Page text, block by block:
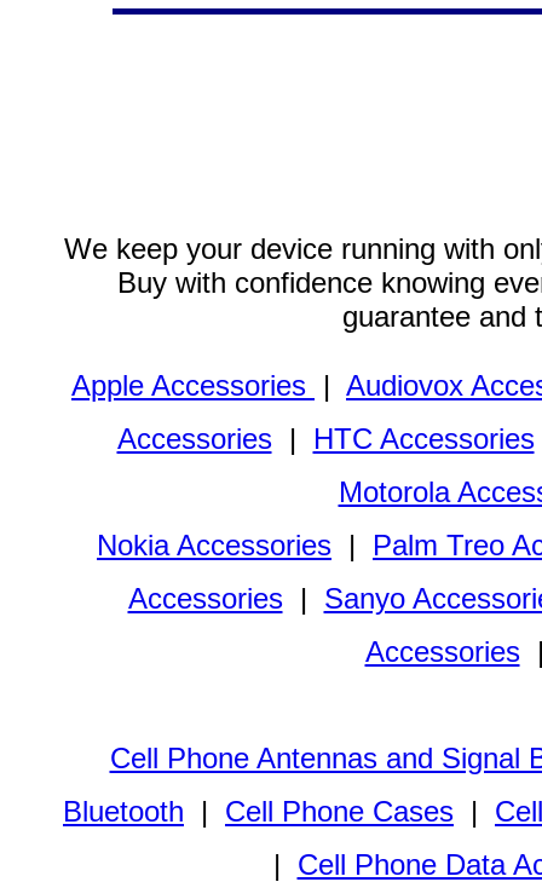
We keep your device running with
Buy with confidence knowing
guarantee and
Apple Accessories | Audiovox
Accessories| HTC Accessories
Motorola
Nokia Accessories | Palm Treo
Accessories| Sanyo
Accessories
Cell Phone Antennas and Signal
Bluetooth | Cell Phone Cases |
| Cell Phone Data